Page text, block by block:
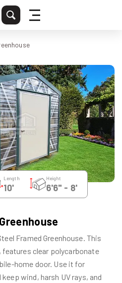
Length
10'
Height
6'6" - 8'
Framed Greenhouse. This
clear polycarbonate
home door. Use it for
wind, harsh UV rays, and